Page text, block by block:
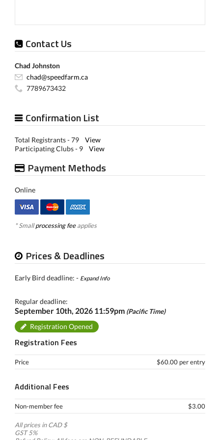
Contact Us
Chad Johnston
chad@speedfarm.ca
7789673432
Confirmation List
Total Registrants - 79 View
Participating Clubs - 9 View
Payment Methods
Online
* Smallprocessing feeapplies
Prices & Deadlines
Early Bird deadline: - Expand Info
Regular deadline:
September 10th, 2026 11:59pm (Pacific Time)
Registration Opened
Registration Fees
Price $60.00 per entry
Additional Fees
Non-member fee $3.00
All prices in CAD $
GST 5%